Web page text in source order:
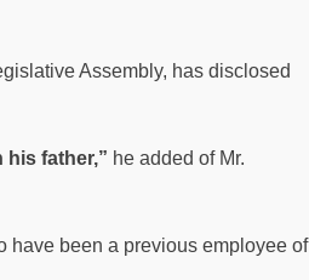
Assembly, has disclosed
his father,” he added of Mr.
have been a previous employee of